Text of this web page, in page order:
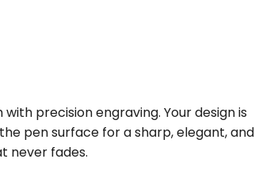
precision engraving. Your design is
pen surface for a sharp, elegant, and
never fades.